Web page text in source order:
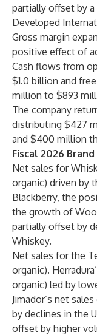
partially offset by
Developed
Gross margin
positive effect of
Cash flows from
$1.0 billion and
million to $893
The company
distributing $427
and $400 million
Fiscal 2026
Net sales for
organic) driven by
Blackberry, the
the growth of
partially offset by
Whiskey.
Net sales for the
organic).
organic) led by
Jimador’s net
by declines in the
offset by higher